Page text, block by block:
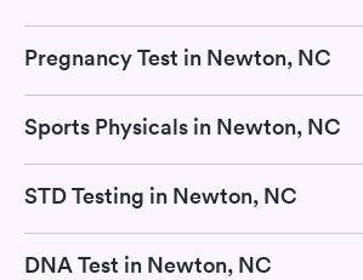
Pregnancy Test in Newton, NC
Sports Physicals in Newton, NC
STD Testing in Newton, NC
DNA Test in Newton, NC